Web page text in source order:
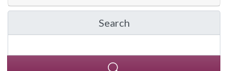
Search
in Yale-New Haven